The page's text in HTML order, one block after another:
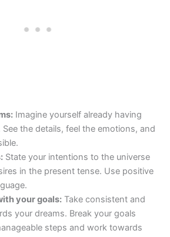
Imagine yourself already having
the details, feel the emotions, and
State your intentions to the universe
in the present tense. Use positive
your goals: Take consistent and
your dreams. Break your goals
steps and work towards